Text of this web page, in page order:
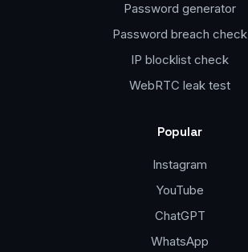
Password generator
Password breach check
IP blocklist check
WebRTC leak test
Popular
Instagram
YouTube
ChatGPT
WhatsApp